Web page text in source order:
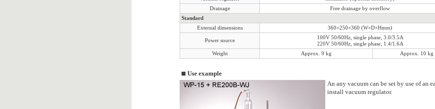
Drainage
Free drainage by overflow
Standard
External dimensions
360×250×360 (W×D×Hmm)
Power source
100V 50/60Hz, single phase, 3.0/3.5A
220V 50/60Hz, single phase, 1.4/1.6A
Weight
Approx. 9 kg Approx. 10 kg
Use example
An any vacuum can be set by use of an
install vacuum regulator.